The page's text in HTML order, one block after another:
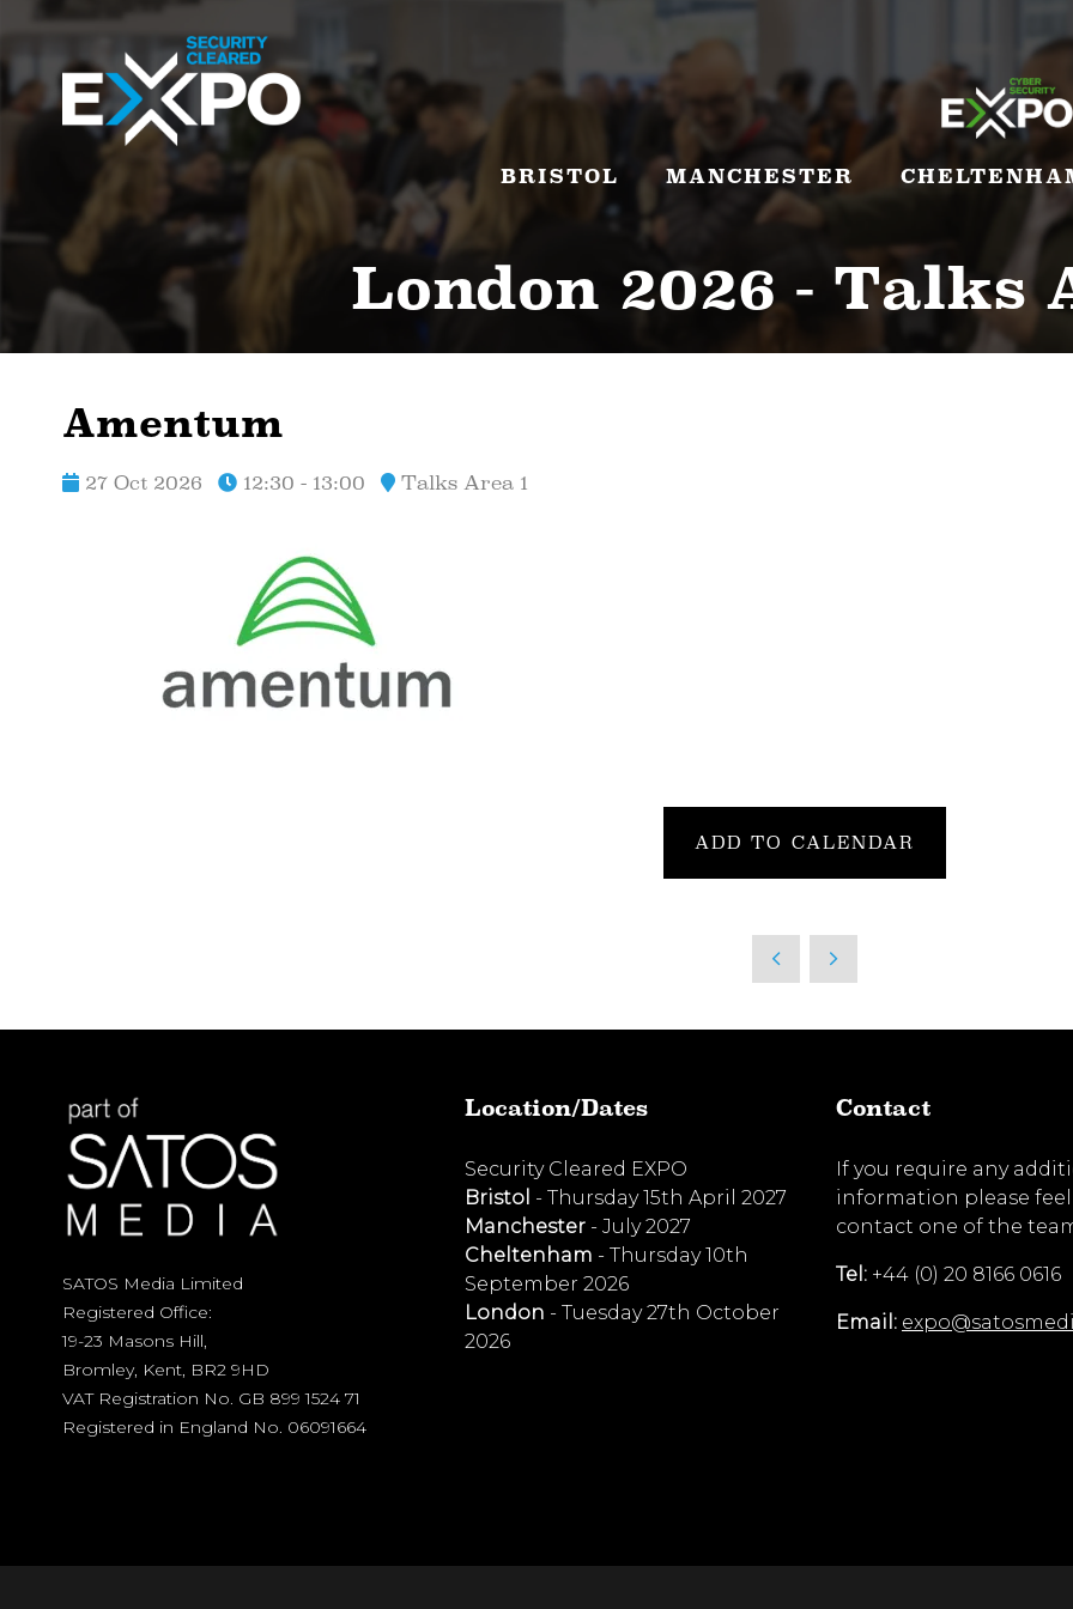
BRISTOL MANCHESTER
London 2026 - Talks
Amentum
27 Oct 2026 12:30 - 13:00 Talks Area 1
ADD TO CALENDAR
SATOS Media Limited
Registered Office:
19-23 Masons Hill,
Bromley, Kent, BR2 9HD
VAT Registration No. GB 899 1524 71
Registered in England No. 06091664
Location/Dates
Security Cleared EXPO
Bristol - Thursday 15th April 2027
Manchester - July 2027
Cheltenham - Thursday 10th
September 2026
London - Tuesday 27th October
2026
Contact
If you require any
information please
contact one of the
Tel: +44 (0) 20 8166 0616
Email: